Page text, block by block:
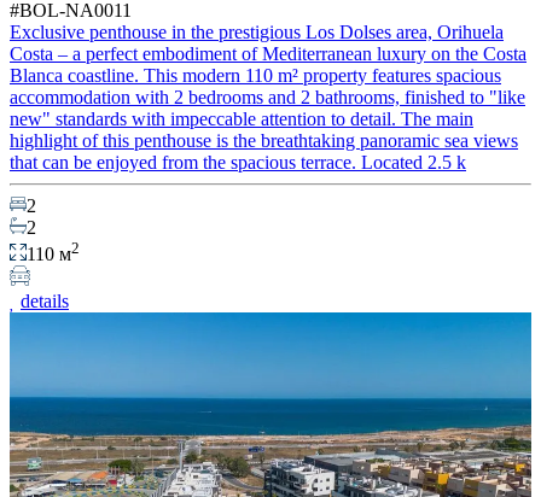
#BOL-NA0011
Exclusive penthouse in the prestigious Los Dolses area, Orihuela
Costa – a perfect embodiment of Mediterranean luxury on the Costa
Blanca coastline. This modern 110 m² property features spacious
accommodation with 2 bedrooms and 2 bathrooms, finished to "like
new" standards with impeccable attention to detail. The main
highlight of this penthouse is the breathtaking panoramic sea views
that can be enjoyed from the spacious terrace. Located 2.5 k
2
2
110 м2
details